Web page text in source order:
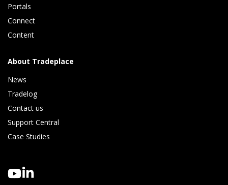
Portals
Connect
Content
About Tradeplace
News
Tradelog
Contact us
Support Central
Case Studies